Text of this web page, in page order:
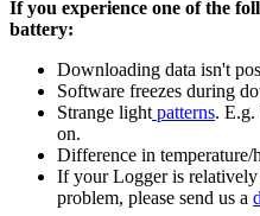
If you experience one of the
battery:
Downloading data isn't
Software freezes during
Strange light patterns. E.g.
on.
Difference in temperature/
If your Logger is
problem, please send us a